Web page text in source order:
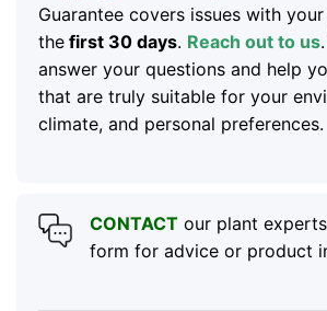
Guarantee covers issues with
thefirst 30 days. Reach out to us
answer your questions and help
that are truly suitable for your
climate, and personal preferences.
CONTACTour plant
form for advice or product